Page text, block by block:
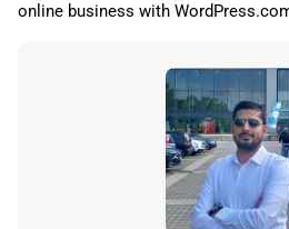
online business with